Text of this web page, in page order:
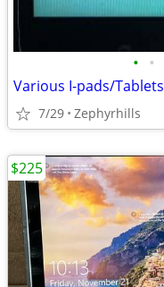
• •
Various I-pads/Tablets
7/29 Zephyrhills
$225